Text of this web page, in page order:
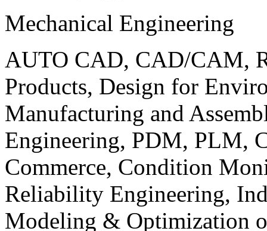
Mechanical Engineering
AUTO CAD, CAD/CAM,
Products, Design for
Manufacturing and
Engineering, PDM, PLM,
Commerce, Condition
Reliability Engineering,
Modeling & Optimization